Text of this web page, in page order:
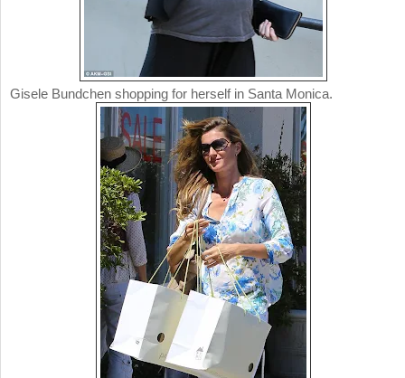
Gisele Bundchen shopping for herself in Santa Monica.